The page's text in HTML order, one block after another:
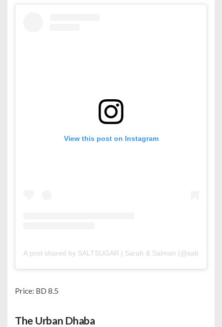
View this post on Instagram
A post shared by SALTSUGAR | Sarah & Salman
Price: BD 8.5
The Urban Dhaba